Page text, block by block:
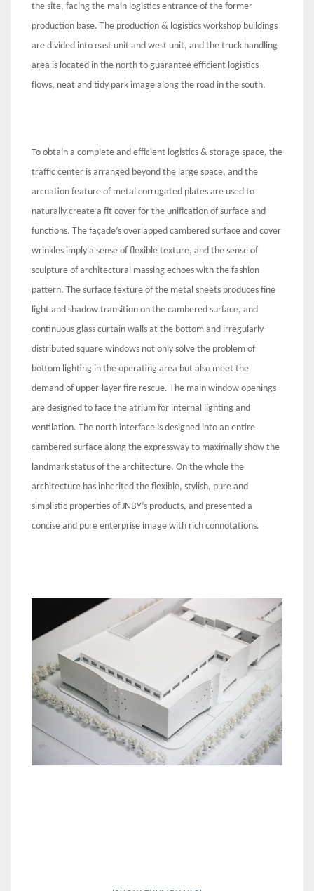
the site, facing the main logistics entrance of the former
production base. The production & logistics workshop buildings
are divided into east unit and west unit, and the truck handling
area is located in the north to guarantee efficient logistics
flows, neat and tidy park image along the road in the south.
To obtain a complete and efficient logistics & storage space, the
traffic center is arranged beyond the large space, and the
arcuation feature of metal corrugated plates are used to
naturally create a fit cover for the unification of surface and
functions. The façade’s overlapped cambered surface and cover
wrinkles imply a sense of flexible texture, and the sense of
sculpture of architectural massing echoes with the fashion
pattern. The surface texture of the metal sheets produces fine
light and shadow transition on the cambered surface, and
continuous glass curtain walls at the bottom and irregularly-
distributed square windows not only solve the problem of
bottom lighting in the operating area but also meet the
demand of upper-layer fire rescue. The main window openings
are designed to face the atrium for internal lighting and
ventilation. The north interface is designed into an entire
cambered surface along the expressway to maximally show the
landmark status of the architecture. On the whole the
architecture has inherited the flexible, stylish, pure and
simplistic properties of JNBY’s products, and presented a
concise and pure enterprise image with rich connotations.